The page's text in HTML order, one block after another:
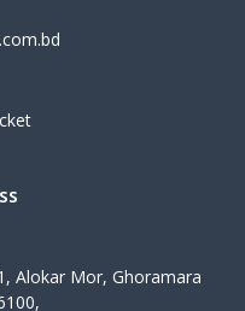
Alokar Mor, Ghoramara